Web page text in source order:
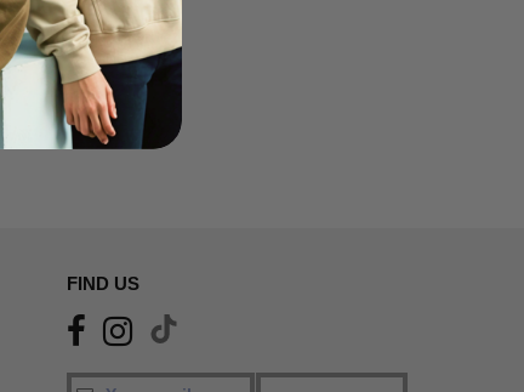
FIND US